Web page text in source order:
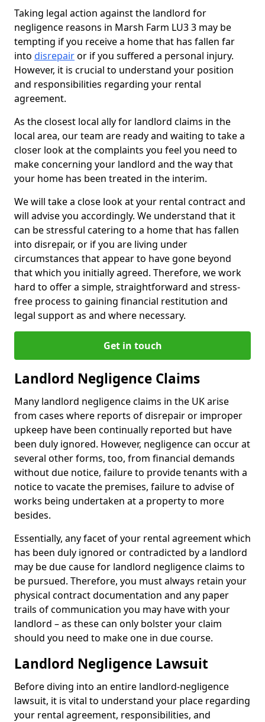
Taking legal action against the landlord for
negligence reasons in Marsh Farm LU3 3 may be
tempting if you receive a home that has fallen far
into disrepairor if you suffered a personal injury.
However, it is crucial to understand your position
and responsibilities regarding your rental
agreement.
As the closest local ally for landlord claims in the
local area, our team are ready and waiting to take a
closer look at the complaints you feel you need to
make concerning your landlord and the way that
your home has been treated in the interim.
We will take a close look at your rental contract and
will advise you accordingly. We understand that it
can be stressful catering to a home that has fallen
into disrepair, or if you are living under
circumstances that appear to have gone beyond
that which you initially agreed. Therefore, we work
hard to offer a simple, straightforward and stress-
free process to gaining financial restitution and
legal support as and where necessary.
Get in touch
Landlord Negligence Claims
Many landlord negligence claims in the UK arise
from cases where reports of disrepair or improper
upkeep have been continually reported but have
been duly ignored. However, negligence can occur at
several other forms, too, from financial demands
without due notice, failure to provide tenants with a
notice to vacate the premises, failure to advise of
works being undertaken at a property to more
besides.
Essentially, any facet of your rental agreement which
has been duly ignored or contradicted by a landlord
may be due cause for landlord negligence claims to
be pursued. Therefore, you must always retain your
physical contract documentation and any paper
trails of communication you may have with your
landlord – as these can only bolster your claim
should you need to make one in due course.
Landlord Negligence Lawsuit
Before diving into an entire landlord-negligence
lawsuit, it is vital to understand your place regarding
your rental agreement, responsibilities, and